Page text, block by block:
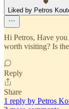
Liked by Petros
Hi Petros, Have
worth visiting? Is
Reply
Share
1 reply by Petros